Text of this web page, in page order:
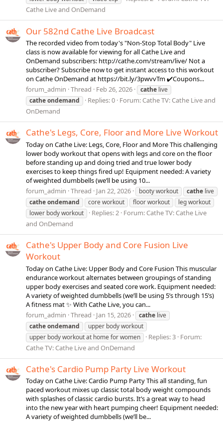
Cathe Live and OnDemand
Our 582nd Cathe Live Broadcast
The recorded video from today's "Non-Stop Total Body" Live
class is now available for viewing for all Cathe Live and
OnDemand subscribers: http://cathe.com/stream/live/ Not a
subscriber? Subscribe now to get instant access to this workout
on Cathe OnDemand at https://bit.ly/3pwvvTm ✔️Coupons...
forum_admin Thread Feb 26, 2026 cathe live
catheondemand Replies: 0 Forum: Cathe TV: Cathe Live and
OnDemand
Cathe's Legs, Core, Floor and More Live Workout
Today on Cathe Live: Legs, Core, Floor and More This challenging
lower body workout that opens with legs and core on the floor
before standing up and doing tried and true lower body
exercises to keep things fired up! Equipment needed: A variety
of weighted dumbbells (we’ll be using 10...
forum_admin Thread Jan 22, 2026 booty workout cathe live
catheondemand core workout floor workout
leg workout
lower body workout
Replies: 2 Forum: Cathe TV: Cathe Live
and OnDemand
Cathe's Upper Body and Core Fusion Live
Workout
Today on Cathe Live: Upper Body and Core Fusion This muscular
endurance workout alternates between groupings of standing
upper body exercises and seated core work. Equipment needed:
A variety of weighted dumbbells (we’ll be using 5’s through 15’s)
A fitness mat ✨ With Cathe Live, you can...
forum_admin Thread Jan 15, 2026 cathe live
catheondemand
upper body workout
upper body workout at home for women
Replies: 3 Forum:
Cathe TV: Cathe Live and OnDemand
Cathe's Cardio Pump Party Live Workout
Today on Cathe Live: Cardio Pump Party This all standing, fun
paced workout mixes up classic total body weight compounds
with splashes of classic cardio bursts. It’s a great way to head
into the new year with heart pumping cheer! Equipment needed:
A variety of weighted dumbbells (we’ll be...